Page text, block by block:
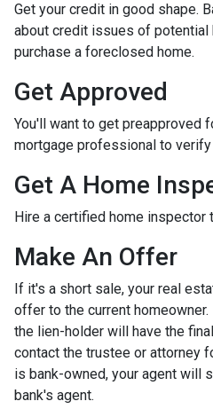
Get your credit in good shape.
about credit issues of
purchase a foreclosed home.
Get Approved
You'll want to get preapproved
mortgage professional to
Get A Home
Hire a certified home inspector
Make An Offer
If it's a short sale, your real
offer to the current
the lien-holder will have the
contact the trustee or attorney
is bank-owned, your agent will
bank's agent.